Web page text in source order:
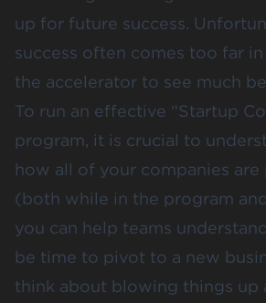
up for future success.
success often comes too far
the accelerator to see much
To run an effective “Startup
program, it is crucial to
how all of your companies
(both while in the program
you can help teams
be time to pivot to a new
think about blowing things up